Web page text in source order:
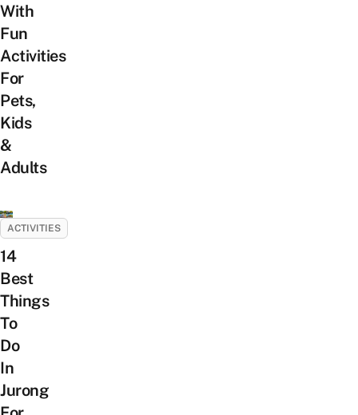
With
Fun
Activities
For
Pets,
Kids
&
Adults
ACTIVITIES
14
Best
Things
To
Do
In
Jurong